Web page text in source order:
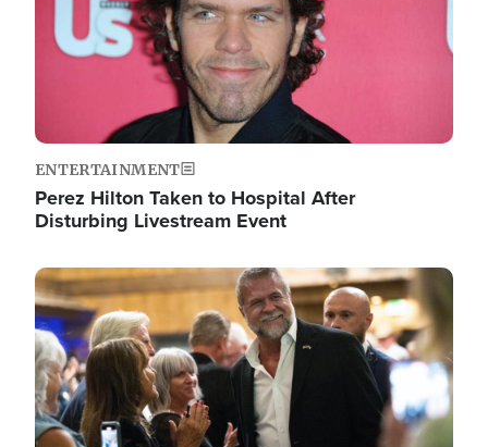
ENTERTAINMENT
Perez Hilton Taken to Hospital After
Disturbing Livestream Event
Image